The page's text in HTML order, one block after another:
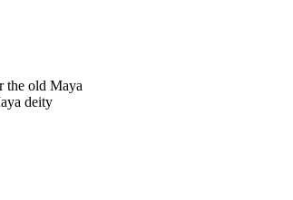
the old Maya
deity